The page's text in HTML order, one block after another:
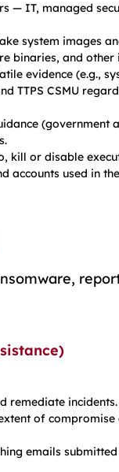
— IT, managed
system images
binaries, and
evidence (e.g.,
TTPS CSMU
kill or disable
accounts used in
remediate incidents.
of compromise
emails submitted